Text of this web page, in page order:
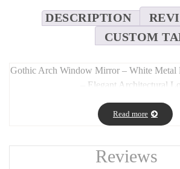
DESCRIPTION
CUSTOM
Gothic Arch Window Mirror – White Metal
– Elegant Architectural
Long Description:
architectural eleganceand light into
and awhite metal frame. With its140
, it draws the eye upward and
Read more
Reviews